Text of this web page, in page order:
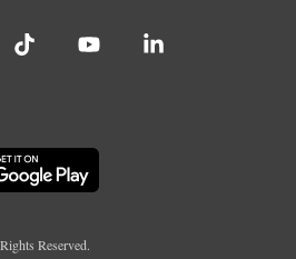
Reserved.